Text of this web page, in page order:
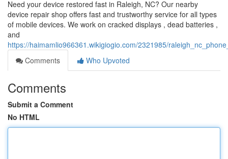
Need your device restored fast in Raleigh, NC? Our nearby
device repair shop offers fast and trustworthy service for all types
of mobile devices. We work on cracked displays , dead batteries ,
and
https://haimamlio966361.wikigiogio.com/2321985/
Comments
Who Upvoted
Comments
Submit a Comment
No HTML